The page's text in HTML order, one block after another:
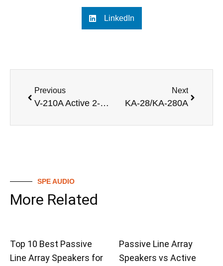
LinkedIn
Previous
V-210A Active 2-Way Line Array Speaker
Next
KA-28/KA-280A
SPE AUDIO
More Related
Top 10 Best Passive
Line Array Speakers for
Passive Line Array
Speakers vs Active